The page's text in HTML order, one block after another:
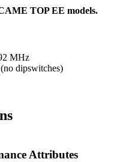
TOP EE models.
MHz
dipswitches)
Attributes